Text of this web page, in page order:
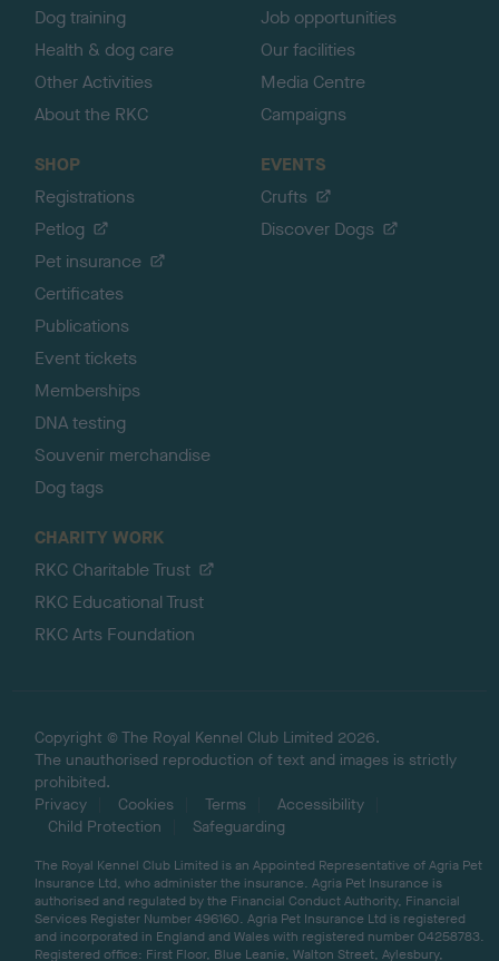
Dog training
Health & dog care
Other Activities
About the RKC
Job opportunities
Our facilities
Media Centre
Campaigns
SHOP
Registrations
Petlog
Pet insurance
Certificates
Publications
Event tickets
Memberships
DNA testing
Souvenir merchandise
Dog tags
EVENTS
Crufts
Discover Dogs
CHARITY WORK
RKC Charitable Trust
RKC Educational Trust
RKC Arts Foundation
Copyright © The Royal Kennel Club Limited 2026.
The unauthorised reproduction of text and images is strictly
prohibited.
Privacy
Cookies Terms
Accessibility
Child Protection
Safeguarding
The Royal Kennel Club Limited is an Appointed Representative of Agria Pet
Insurance Ltd, who administer the insurance. Agria Pet Insurance is
authorised and regulated by the Financial Conduct Authority, Financial
Services Register Number 496160. Agria Pet Insurance Ltd is registered
and incorporated in England and Wales with registered number 04258783.
Registered office: First Floor, Blue Leanie, Walton Street, Aylesbury,